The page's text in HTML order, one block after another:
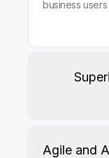
business
Agile and